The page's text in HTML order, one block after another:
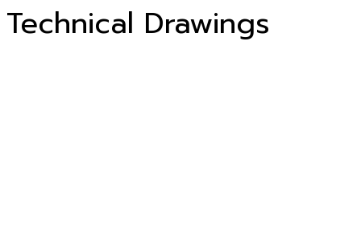
Technical Drawings